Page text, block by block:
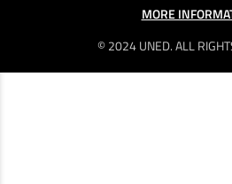
© 2024 UNED. ALL
MORE